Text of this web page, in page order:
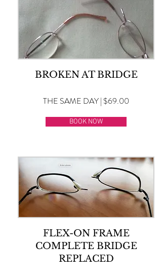
BROKEN AT BRIDGE
THE SAME DAY | $69.00
BOOK NOW
FLEX-ON FRAME
COMPLETE BRIDGE
REPLACED